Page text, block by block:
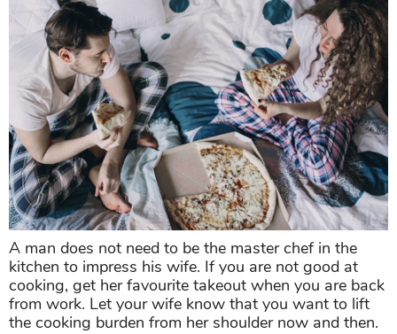
A man does not need to be the master chef in the
kitchen to impress his wife. If you are not good at
cooking, get her favourite takeout when you are back
from work. Let your wife know that you want to lift
the cooking burden from her shoulder now and then.